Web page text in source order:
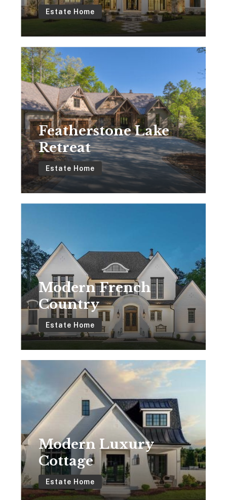
Estate Home
Featherstone
Lake
Retreat
Estate Home
Featherstone Lake
Retreat
Estate Home
Modern French
Country
Modern
Luxury
Cottage
Estate Home
Modern Luxury
Cottage